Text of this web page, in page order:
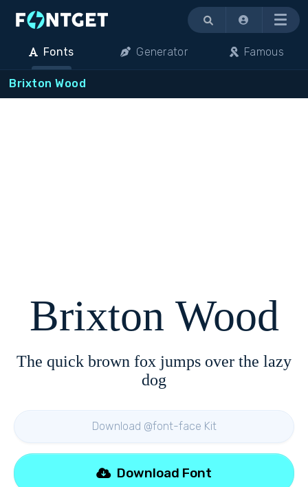
Menu
Fonts Generator Famous
Brixton Wood
Brixton Wood
The quick brown fox jumps over the lazy
dog
Download @font-face Kit
Download Font